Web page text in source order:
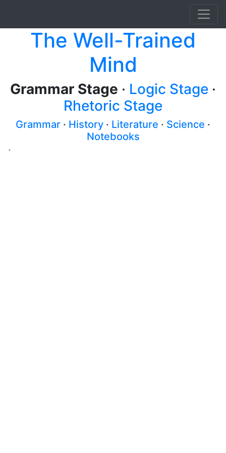
The Well-Trained
Mind
Grammar Stage · Logic Stage ·
Rhetoric Stage
Grammar · History · Literature · Science ·
Notebooks
`